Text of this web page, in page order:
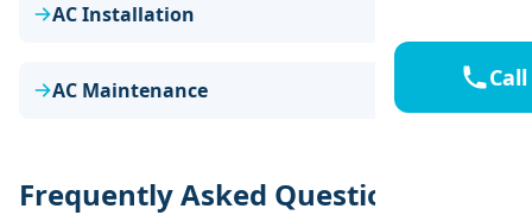
AC Installation
AC Maintenance
Frequently Asked Questions